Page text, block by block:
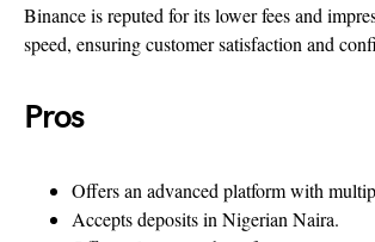
Binance is reputed for its lower fees and
speed, ensuring customer satisfaction and
Pros
Offers an advanced platform with
Accepts deposits in Nigerian Naira.